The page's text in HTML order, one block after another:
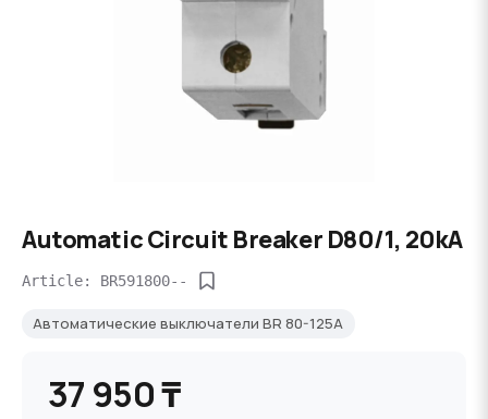
Automatic Circuit Breaker D80/1, 20kA
Article: BR591800--
Автоматические выключатели BR 80-125A
37 950 ₸